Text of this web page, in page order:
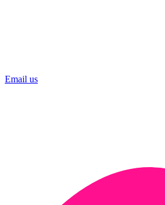
Email us